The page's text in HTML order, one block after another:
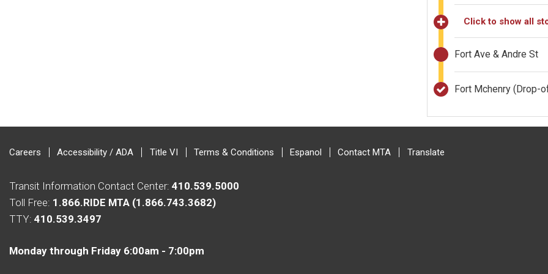
Click to show all
Fort Ave & Andre St
Fort Mchenry(Drop-
Careers Accessibility / ADA Title VI Terms & Conditions Espanol Contact MTA Translate
Transit Information Contact Center: 410.539.5000
Toll Free: 1.866.RIDE MTA (1.866.743.3682)
TTY: 410.539.3497
Monday through Friday 6:00am - 7:00pm